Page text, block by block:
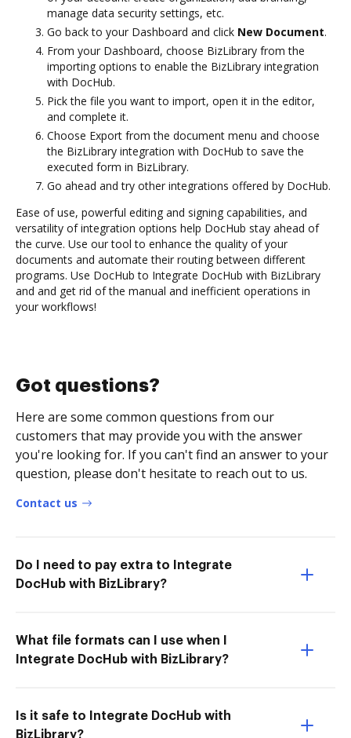
manage data security settings, etc.
Go back to your Dashboard and click New Document.
From your Dashboard, choose BizLibrary from the
importing options to enable the BizLibrary integration
with DocHub.
Pick the file you want to import, open it in the editor,
and complete it.
Choose Export from the document menu and choose
the BizLibrary integration with DocHub to save the
executed form in BizLibrary.
Go ahead and try other integrations offered by DocHub.
Ease of use, powerful editing and signing capabilities, and
versatility of integration options help DocHub stay ahead of
the curve. Use our tool to enhance the quality of your
documents and automate their routing between different
programs. Use DocHub to Integrate DocHub with BizLibrary
and and get rid of the manual and inefficient operations in
your workflows!
Got questions?
Here are some common questions from our
customers that may provide you with the answer
you're looking for. If you can't find an answer to your
question, please don't hesitate to reach out to us.
Contact us
Do I need to pay extra to Integrate
DocHub with BizLibrary?
What file formats can I use when I
Integrate DocHub with BizLibrary?
Is it safe to Integrate DocHub with
BizLibrary?